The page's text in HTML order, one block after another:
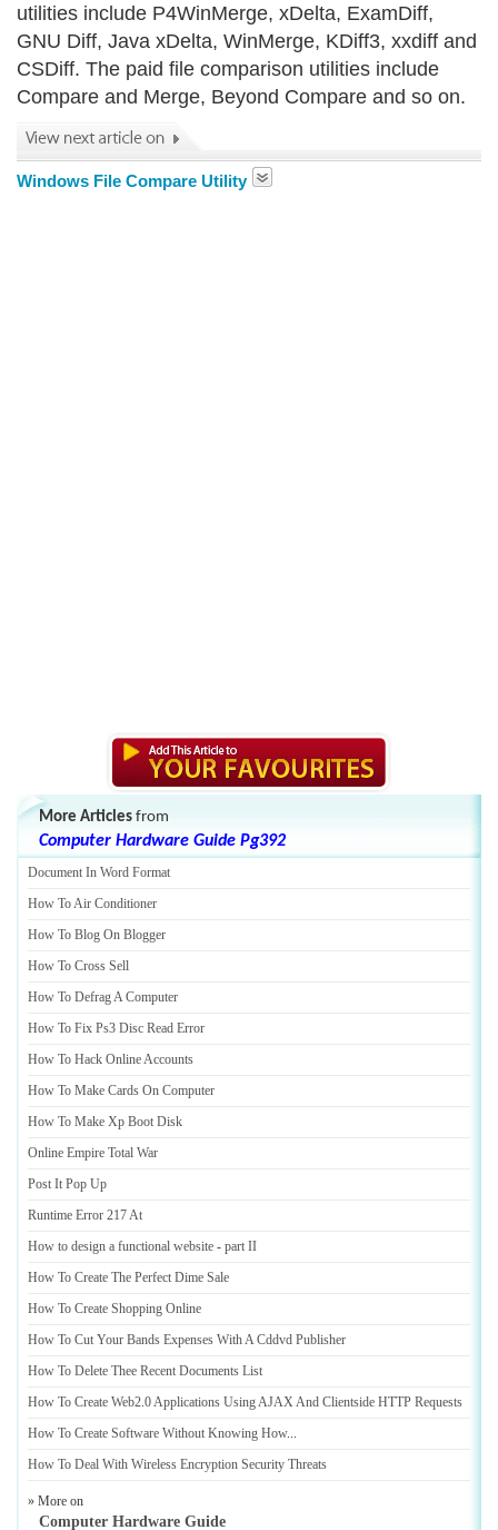
utilities include P4WinMerge, xDelta, ExamDiff,
GNU Diff, Java xDelta, WinMerge, KDiff3, xxdiff and
CSDiff. The paid file comparison utilities include
Compare and Merge, Beyond Compare and so on.
Windows File Compare Utility
More Articles from
Computer Hardware Guide Pg392
Document In Word Format
How To Air Conditioner
How To Blog On Blogger
How To Cross Sell
How To Defrag A Computer
How To Fix Ps3 Disc Read Error
How To Hack Online Accounts
How To Make Cards On Computer
How To Make Xp Boot Disk
Online Empire Total War
Post It Pop Up
Runtime Error 217 At
How to design a functional website - part II
How To Create The Perfect Dime Sale
How To Create Shopping Online
How To Cut Your Bands Expenses With A Cddvd Publisher
How To Delete Thee Recent Documents List
How To Create Web2.0 Applications Using AJAX And Clientside HTTP Requests
How To Create Software Without Knowing How...
How To Deal With Wireless Encryption Security Threats
» More on
Computer Hardware Guide